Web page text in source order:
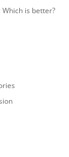
is better?